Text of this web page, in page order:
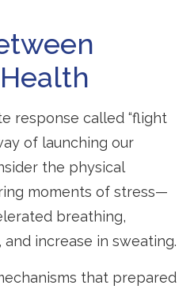
response called “flight
of launching our
the physical
moments of stress—
breathing,
increase in sweating.
that prepared